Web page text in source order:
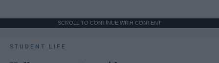
SCROLL TO CONTINUE WITH CONTENT
STUDENT LIFE